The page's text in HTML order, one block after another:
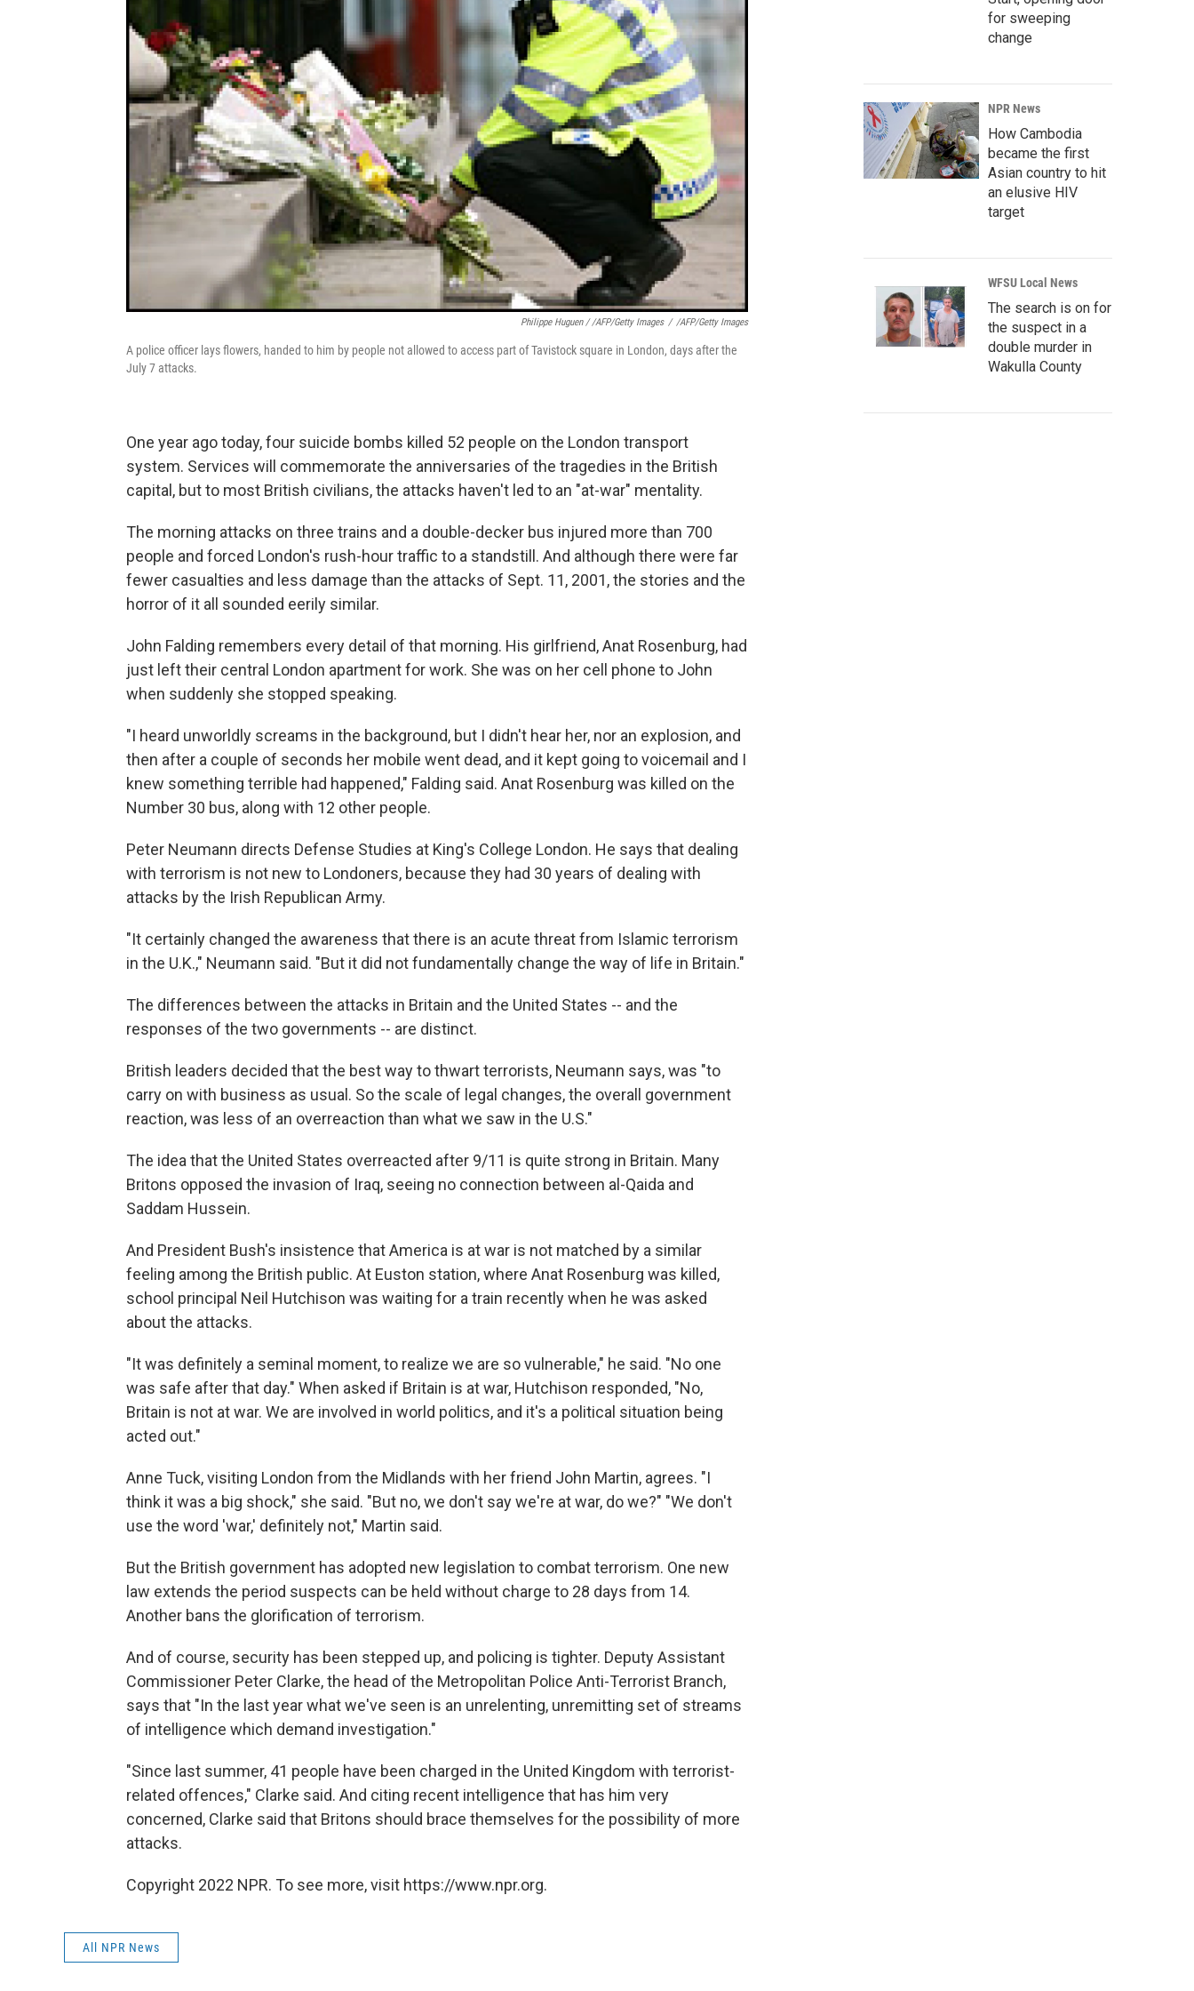
Philippe Huguen / /AFP/Getty Images / /AFP/Getty Images
A police officer lays flowers, handed to him by people not allowed to access part of Tavistock square in London, days after the
July 7 attacks.
One year ago today, four suicide bombs killed 52 people on the London transport
system. Services will commemorate the anniversaries of the tragedies in the British
capital, but to most British civilians, the attacks haven't led to an "at-war" mentality.
The morning attacks on three trains and a double-decker bus injured more than 700
people and forced London's rush-hour traffic to a standstill. And although there were far
fewer casualties and less damage than the attacks of Sept. 11, 2001, the stories and the
horror of it all sounded eerily similar.
John Falding remembers every detail of that morning. His girlfriend, Anat Rosenburg, had
just left their central London apartment for work. She was on her cell phone to John
when suddenly she stopped speaking.
"I heard unworldly screams in the background, but I didn't hear her, nor an explosion, and
then after a couple of seconds her mobile went dead, and it kept going to voicemail and I
knew something terrible had happened," Falding said. Anat Rosenburg was killed on the
Number 30 bus, along with 12 other people.
Peter Neumann directs Defense Studies at King's College London. He says that dealing
with terrorism is not new to Londoners, because they had 30 years of dealing with
attacks by the Irish Republican Army.
"It certainly changed the awareness that there is an acute threat from Islamic terrorism
in the U.K.," Neumann said. "But it did not fundamentally change the way of life in Britain."
The differences between the attacks in Britain and the United States -- and the
responses of the two governments -- are distinct.
British leaders decided that the best way to thwart terrorists, Neumann says, was "to
carry on with business as usual. So the scale of legal changes, the overall government
reaction, was less of an overreaction than what we saw in the U.S."
The idea that the United States overreacted after 9/11 is quite strong in Britain. Many
Britons opposed the invasion of Iraq, seeing no connection between al-Qaida and
Saddam Hussein.
And President Bush's insistence that America is at war is not matched by a similar
feeling among the British public. At Euston station, where Anat Rosenburg was killed,
school principal Neil Hutchison was waiting for a train recently when he was asked
about the attacks.
"It was definitely a seminal moment, to realize we are so vulnerable," he said. "No one
was safe after that day." When asked if Britain is at war, Hutchison responded, "No,
Britain is not at war. We are involved in world politics, and it's a political situation being
acted out."
Anne Tuck, visiting London from the Midlands with her friend John Martin, agrees. "I
think it was a big shock," she said. "But no, we don't say we're at war, do we?" "We don't
use the word 'war,' definitely not," Martin said.
But the British government has adopted new legislation to combat terrorism. One new
law extends the period suspects can be held without charge to 28 days from 14.
Another bans the glorification of terrorism.
And of course, security has been stepped up, and policing is tighter. Deputy Assistant
Commissioner Peter Clarke, the head of the Metropolitan Police Anti-Terrorist Branch,
says that "In the last year what we've seen is an unrelenting, unremitting set of streams
of intelligence which demand investigation."
"Since last summer, 41 people have been charged in the United Kingdom with terrorist-
related offences," Clarke said. And citing recent intelligence that has him very
concerned, Clarke said that Britons should brace themselves for the possibility of more
attacks.
Copyright 2022 NPR. To see more, visit https://www.npr.org.
All NPR News
for sweeping
change
NPR News
How Cambodia
became the first
Asian country to hit
an elusive HIV
target
WFSU Local News
The search is on for
the suspect in a
double murder in
Wakulla County